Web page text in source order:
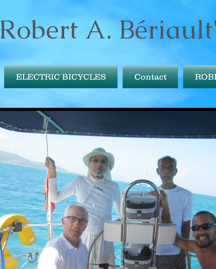
Robert A.
ELECTRIC BICYCLES Contact